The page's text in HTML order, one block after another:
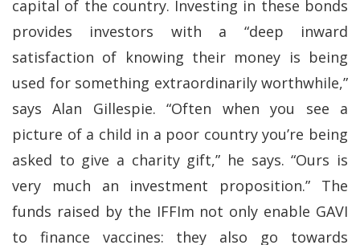
capital of the country. Investing in these bonds
provides investors with a “deep inward
satisfaction of knowing their money is being
used for something extraordinarily worthwhile,”
says Alan Gillespie. “Often when you see a
picture of a child in a poor country you’re being
asked to give a charity gift,” he says. “Ours is
very much an investment proposition.” The
funds raised by the IFFIm not only enable GAVI
to finance vaccines: they also go towards